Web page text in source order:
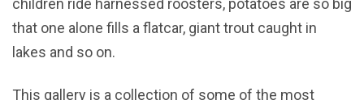
children ride harnessed roosters, potatoes are so big
that one alone fills a flatcar, giant trout caught in
lakes and so on.
This gallery is a collection of some of the most